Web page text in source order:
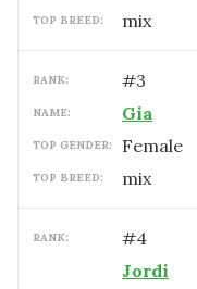
TOP BREED: mix
RANK: #3
NAME: Gia
TOP GENDER: female
TOP BREED: mix
RANK: #4
Jordi